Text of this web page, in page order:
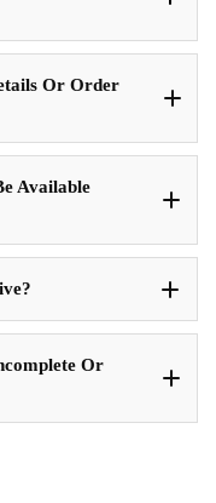
Or Order
Available
Or